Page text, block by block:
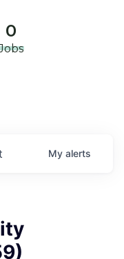
0
My alerts